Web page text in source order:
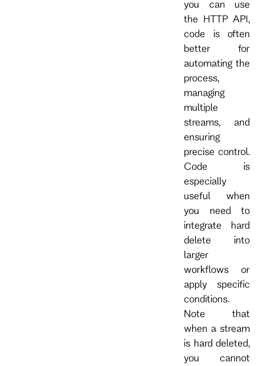
you can use
the HTTP API,
code is often
better for
automating the
process,
managing
multiple
streams, and
ensuring
precise control.
Code is
especially
useful when
you need to
integrate hard
delete into
larger
workflows or
apply specific
conditions.
Note that
when a stream
is hard deleted,
you cannot